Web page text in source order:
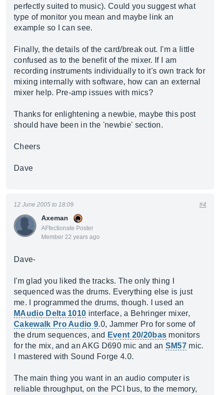
perfectly suited to music). Could you suggest what
type of monitor you mean and maybe link an
example so I can see.
Finally, the details of the card/break out. I'm a little
confused as to the benefit of the mixer. If I am
recording instruments individually to it's own track for
mixing internally with software, how can an external
mixer help. Pre-amp issues with mics?
Thanks for enlightening a newbie, maybe this post
should have been in the 'newbie' section.
Cheers
Dave
Axeman
AFfectionate Poster
Member 22 years ago
12 June 2005 to 18:09 #4
Dave-
I'm glad you liked the tracks. The only thing I
sequenced was the drums. Everything else is just
me. I programmed the drums, though. I used an
MAudio Delta 1010 interface, a Behringer mixer,
Cakewalk Pro Audio 9.0, Jammer Pro for some of
the drum sequences, and Event 20/20bas monitors
for the mix, and an AKG D690 mic and an SM57 mic.
I mastered with Sound Forge 4.0.
The main thing you want in an audio computer is
reliable throughput, on the PCI bus, to the memory,